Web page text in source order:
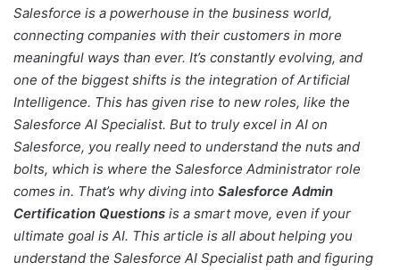
Salesforce is a powerhouse in the business world,
connecting companies with their customers in more
meaningful ways than ever. It’s constantly evolving, and
one of the biggest shifts is the integration of Artificial
Intelligence. This has given rise to new roles, like the
Salesforce AI Specialist. But to truly excel in AI on
Salesforce, you really need to understand the nuts and
bolts, which is where the Salesforce Administrator role
comes in. That’s why diving into Salesforce Admin
Certification Questions is a smart move, even if your
ultimate goal is AI. This article is all about helping you
understand the Salesforce AI Specialist path and figuring